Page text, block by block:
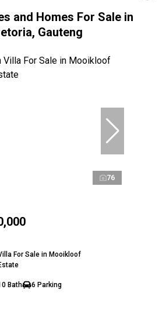
and Homes For Sale in
Gauteng
76
For Sale in Mooikloof
Bath 6 Parking